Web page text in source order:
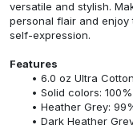
versatile and stylish.
personal flair and
self-expression.
Features
6.0 oz Ultra
Solid colors:
Heather Grey:
Dark Heather